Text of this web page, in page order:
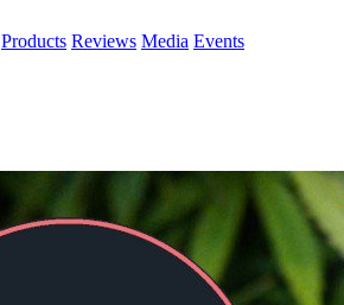
Products Reviews Media Events